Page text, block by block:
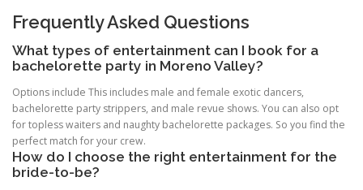
Frequently Asked Questions
What types of entertainment can I book for a
bachelorette party in Moreno Valley?
Options include This includes male and female exotic dancers,
bachelorette party strippers, and male revue shows. You can also opt
for topless waiters and naughty bachelorette packages. So you find the
perfect match for your crew.
How do I choose the right entertainment for the
bride-to-be?